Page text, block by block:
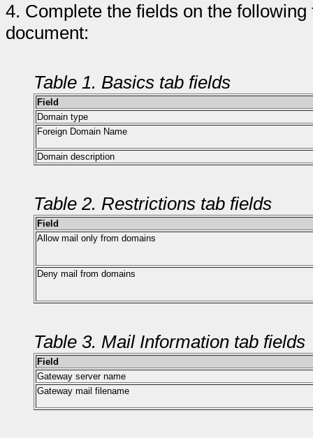
4. Complete the fields on the
document:
Table 1. Basics tab fields
Field
Domain type
Foreign Domain Name
Domain description
Table 2. Restrictions tab fields
Field
Allow mail only from domains
Deny mail from domains
Table 3. Mail Information tab fields
Field
Gateway server name
Gateway mail filename